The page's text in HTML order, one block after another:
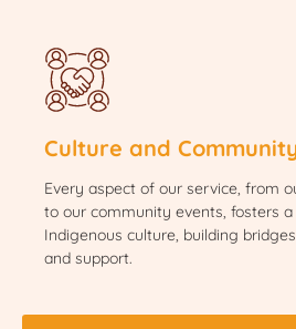
Culture and
Every aspect of our service, from
to our community events, fosters
Indigenous culture, building
and support.